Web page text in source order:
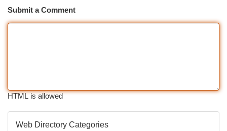
Submit a Comment
HTML is allowed
Web Directory Categories